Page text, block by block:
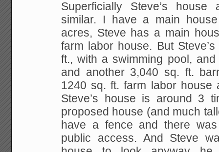
Superficially Steve’s
similar. I have a main
acres, Steve has a main
farm labor house. But
ft., with a swimming pool,
and another 3,040 sq. ft.
1240 sq. ft. farm labor house
Steve’s house is around 3
proposed house (and much
have a fence and there
public access. And Steve